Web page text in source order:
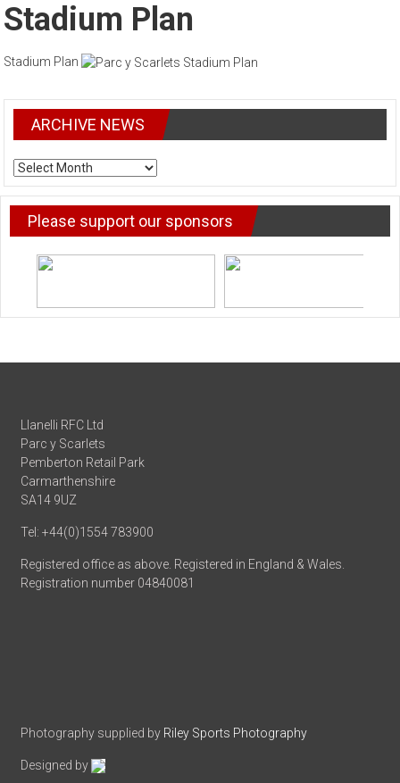
Stadium Plan
Stadium Plan
ARCHIVE NEWS
ARCHIVE
NEWS
Please support our sponsors
Llanelli RFC Ltd
Parc y Scarlets
Pemberton Retail Park
Carmarthenshire
SA14 9UZ
Tel: +44(0)1554 783900
Registered office as above. Registered in England & Wales.
Registration number 04840081
Photography supplied by Riley Sports Photography
Designed by